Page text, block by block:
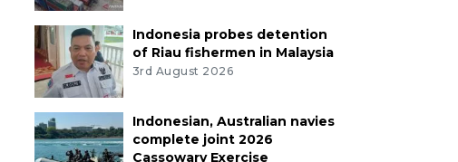
Indonesia probes detention
of Riau fishermen in Malaysia
3rd August 2026
Indonesian, Australian navies
complete joint 2026
Cassowary Exercise